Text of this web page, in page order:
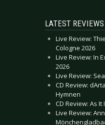
LATEST
Live Review:
Cologne 2026
Live Review: In
2026
Live Review:
CD Review:
Hymnen
CD Review: As It
Live Review: